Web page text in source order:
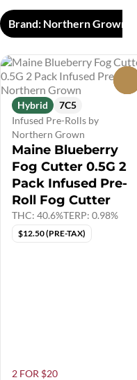
Brand: Northern Grown
Hybrid
7C5
Infused Pre-Rolls by
Northern Grown
Maine Blueberry
Fog Cutter 0.5G 2
Pack Infused Pre-
Roll Fog Cutter
THC: 40.6%TERP: 0.98%
$12.50 (PRE-TAX)
2 FOR $20